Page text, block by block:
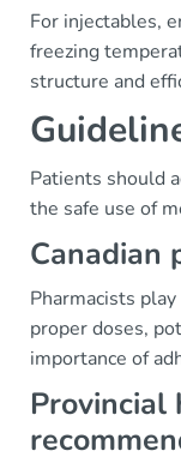
For injectables,
freezing
structure and
Patients should
the safe use of
Canadian
Pharmacists
proper doses,
importance of